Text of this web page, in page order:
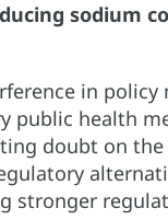
sodium
in policy
public health
doubt on
stronger